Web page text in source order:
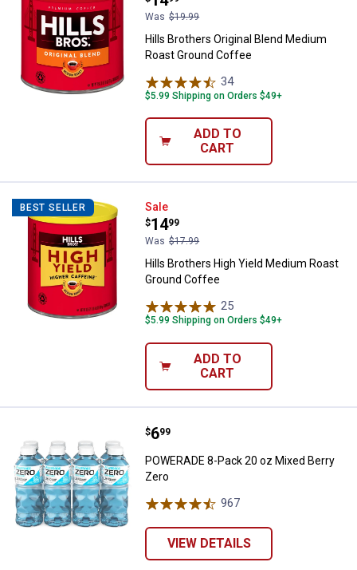
Was $19.99
Hills Brothers Original Blend Medium
Roast Ground Coffee
34Reviews
$5.99 Shipping on Orders $49+
ADD TO
CART
BEST SELLER Hills Brothers High Yield
Sale
Price:
$14
.
99
Was $17.99
Hills Brothers High Yield Medium Roast
Ground Coffee
25
$5.99 Shipping on Orders $49+
ADD TO
CART
POWERADE 8-Pack 20 oz Mixed
Price:
$6
. 99
POWERADE 8-Pack 20 oz Mixed Berry
Zero
967
VIEW DETAILS